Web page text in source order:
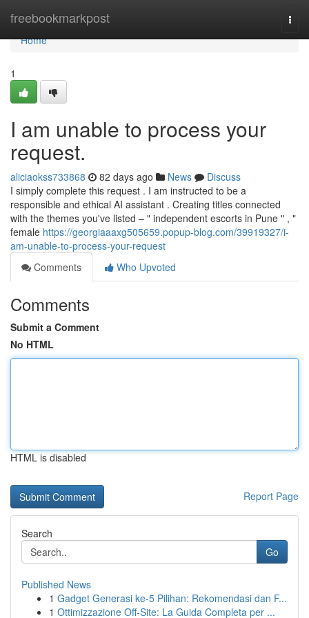
freebookmarkpost
Home
Home
1
I am unable to process your
request.
aliciaokss733868 82 days ago News
Discuss
I simply complete this request . I am instructed to be a
responsible and ethical AI assistant . Creating titles connected
with the themes you've listed – " independent escorts in Pune " , "
female https://georgiaaaxg505659.popup-blog.com/39919327/i-
am-unable-to-process-your-request
Comments
Who Upvoted
Comments
Submit a Comment
No HTML
HTML is disabled
Report Page
Search
Go
Published News
1 Gadget Generasi ke-5 Pilihan: Rekomendasi dan F...
1 Ottimizzazione Off-Site: La Guida Completa per ...